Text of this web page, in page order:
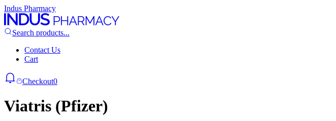
Indus Pharmacy
Search products...
Contact Us
Cart
Checkout0
Viatris (Pfizer)